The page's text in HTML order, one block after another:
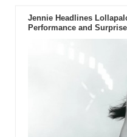
Jennie Headlines
Performance and